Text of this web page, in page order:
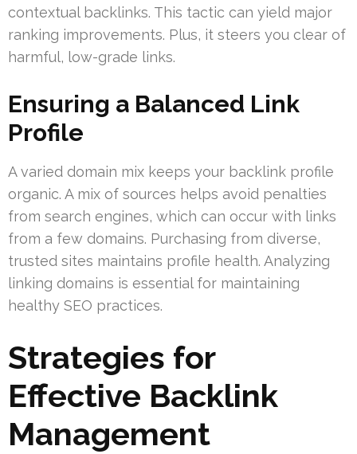
contextual backlinks. This tactic can yield major
ranking improvements. Plus, it steers you clear of
harmful, low-grade links.
Ensuring a Balanced Link
Profile
A varied domain mix keeps your backlink profile
organic. A mix of sources helps avoid penalties
from search engines, which can occur with links
from a few domains. Purchasing from diverse,
trusted sites maintains profile health. Analyzing
linking domains is essential for maintaining
healthy SEO practices.
Strategies for
Effective Backlink
Management